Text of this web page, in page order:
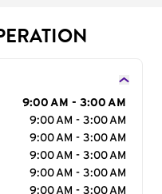
9:00 AM - 3:00 AM
9:00 AM - 3:00 AM
9:00 AM - 3:00 AM
9:00 AM - 3:00 AM
9:00 AM - 3:00 AM
9:00 AM - 3:00 AM